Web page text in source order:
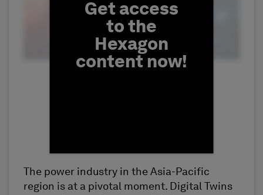
Get access
to the
Hexagon
content now!
First Name
The power industry in the Asia-Pacific
region is at a pivotal moment. Digital Twins